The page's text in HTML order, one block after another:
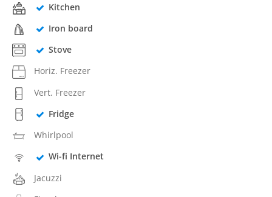
Kitchen
Iron board
Stove
Horiz. Freezer
Vert. Freezer
Fridge
Whirlpool
Wi-fi Internet
Jacuzzi